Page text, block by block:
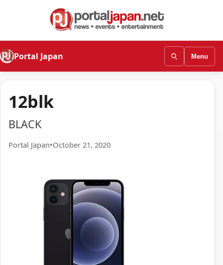
Portal Japan Menu
12blk
BLACK
Portal Japan•October 21, 2020